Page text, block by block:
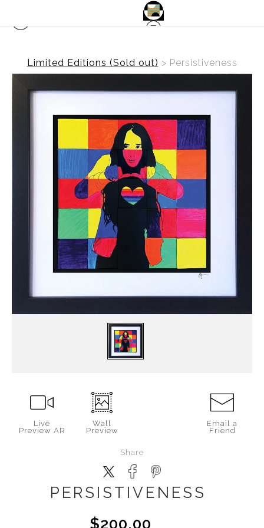
Limited Editions (Sold out) > Persistiveness
Live
Preview AR
Wall
Preview
Email a
Friend
Share
PERSISTIVENESS
$200.00